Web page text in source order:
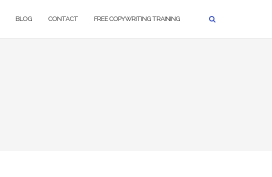
BLOG CONTACT FREE COPYWRITING TRAINING